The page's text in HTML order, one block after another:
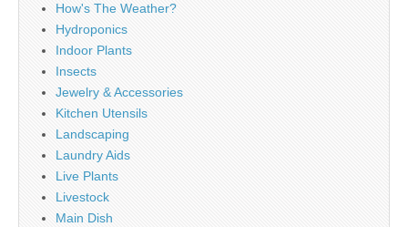
How's The Weather?
Hydroponics
Indoor Plants
Insects
Jewelry & Accessories
Kitchen Utensils
Landscaping
Laundry Aids
Live Plants
Livestock
Main Dish